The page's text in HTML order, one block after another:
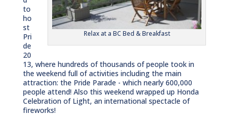
Relax at a BC Bed & Breakfast
to
ho
st
Pri
de
20
13, where hundreds of thousands of people took in
the weekend full of activities including the main
attraction: the Pride Parade - which nearly 600,000
people attend! Also this weekend wrapped up Honda
Celebration of Light, an international spectacle of
fireworks!